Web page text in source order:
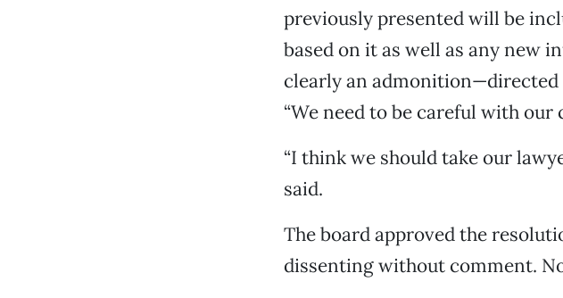
previously presented will be
based on it as well as any new
clearly an
“We need to be careful with our
“I think we should take our
said.
The board approved the
dissenting without comment.